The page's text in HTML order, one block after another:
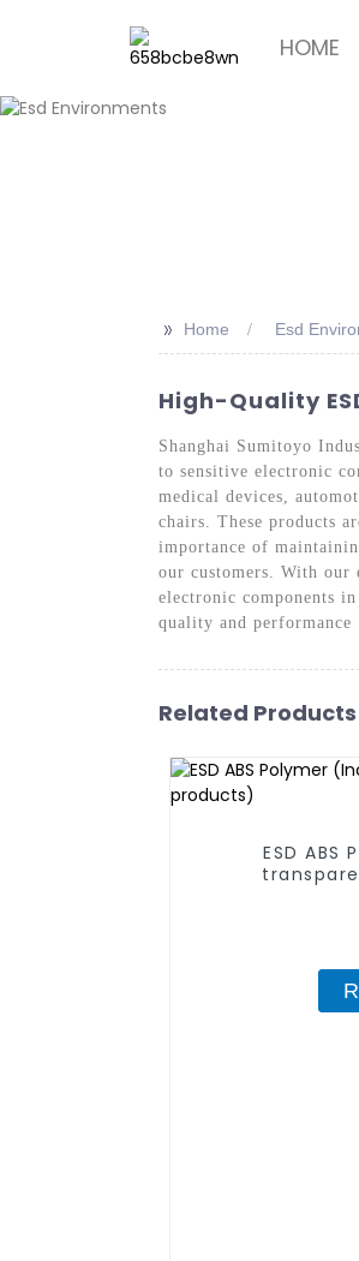
HOME
>> Home Esd
High-Quality
Shanghai Sumitoyo
to sensitive electronic
medical devices,
chairs. These products
importance of
our customers. With our
electronic components
quality and performance
Related Products
ESD